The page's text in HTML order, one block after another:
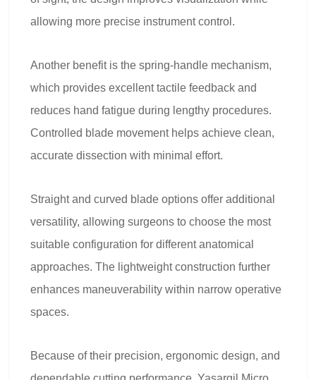
allowing more precise instrument control.
Another benefit is the spring-handle mechanism,
which provides excellent tactile feedback and
reduces hand fatigue during lengthy procedures.
Controlled blade movement helps achieve clean,
accurate dissection with minimal effort.
Straight and curved blade options offer additional
versatility, allowing surgeons to choose the most
suitable configuration for different anatomical
approaches. The lightweight construction further
enhances maneuverability within narrow operative
spaces.
Because of their precision, ergonomic design, and